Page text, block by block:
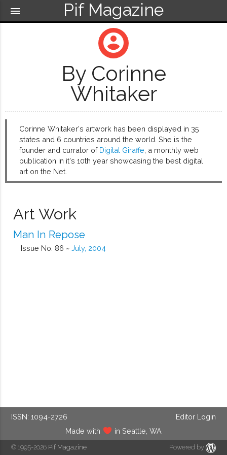
Pif Magazine
menu
account_circle
By Corinne
Whitaker
Corinne Whitaker's artwork has been displayed in 35
states and 6 countries around the world. She is the
founder and currator of Digital Giraffe , a monthly web
publication in it's 10th year showcasing the best digital
art on the Net.
Art Work
Man In Repose
Issue No. 86 ~ July, 2004
ISSN: 1094-2726
Editor Login
Made with
in Seattle, WA
© 1995-2026 Pif Magazine Powered by